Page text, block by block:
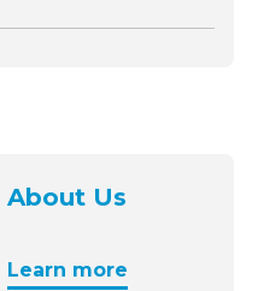
About Us
Learn more